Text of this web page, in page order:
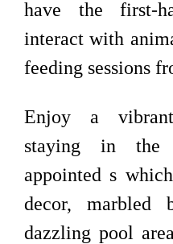
have the first-
interact with
feeding sessions
Enjoy a
staying in the
appointed s
decor, marbled
dazzling pool